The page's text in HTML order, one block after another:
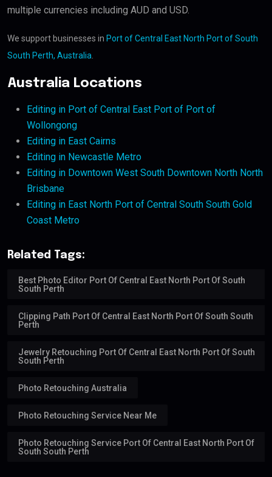
multiple currencies including AUD and USD.
We support businesses in Port of Central East North Port of South
South Perth, Australia
Australia Locations
Editing in Port of Central East Port of Port of
Wollongong
Editing in East Cairns
Editing in Newcastle Metro
Editing in Downtown West South Downtown North North
Brisbane
Editing in East North Port of Central South South Gold
Coast Metro
Related Tags:
Best Photo Editor Port Of Central East North Port Of South
South Perth
Clipping Path Port Of Central East North Port Of South South
Perth
Jewelry Retouching Port Of Central East North Port Of South
South Perth
Photo Retouching Australia
Photo Retouching Service Near Me
Photo Retouching Service Port Of Central East North Port Of
South South Perth